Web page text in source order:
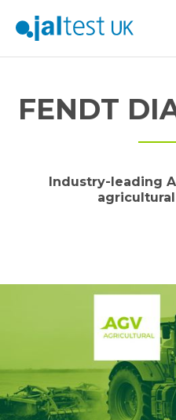
FENDT
Industry-leading